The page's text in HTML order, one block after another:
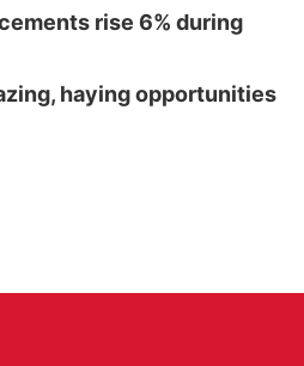
rise 6% during
haying opportunities